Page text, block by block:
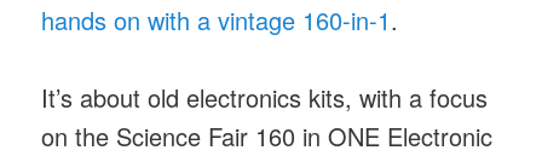
hands on with a vintage 160-in-1.
It’s about old electronics kits, with a focus
on the Science Fair 160 in ONE Electronic